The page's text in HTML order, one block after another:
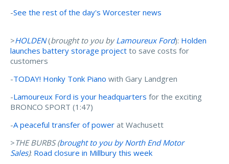
-See the rest of the day's Worcester news
>HOLDEN(brought to you byLamoureux Ford): Holden
launches battery storage project to save costs for
customers
-TODAY! Honky Tonk Piano with Gary Landgren
-Lamoureux Ford is your headquarters for the exciting
BRONCO SPORT (1:47)
-A peaceful transfer of power at Wachusett
>THE BURBS (brought to you by North End Motor
Sales): Road closure in Millbury this week